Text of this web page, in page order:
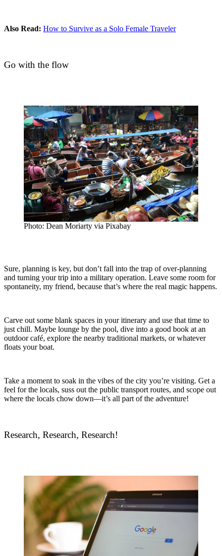
Also Read: How to Survive as a Solo Female Traveler
Go with the flow
Photo: Dean Moriarty via Pixabay
Sure, planning is key, but don’t fall into the trap of over-planning
and turning your trip into a military operation. Leave some room for
spontaneity, my friend, because that’s where the real magic happens.
Carve out some blank spaces in your itinerary and use that time to
just chill. Maybe lounge by the pool, dive into a good book at an
outdoor café, explore the nearby traditional markets, or whatever
floats your boat.
Take a moment to soak in the vibes of the city you’re visiting. Get a
feel for the locals, suss out the public transport routes, and scope out
where the locals chow down—it’s all part of the adventure!
Research, Research, Research!